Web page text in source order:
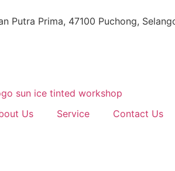
Putra Prima, 47100 Puchong,
Us Service Contact Us